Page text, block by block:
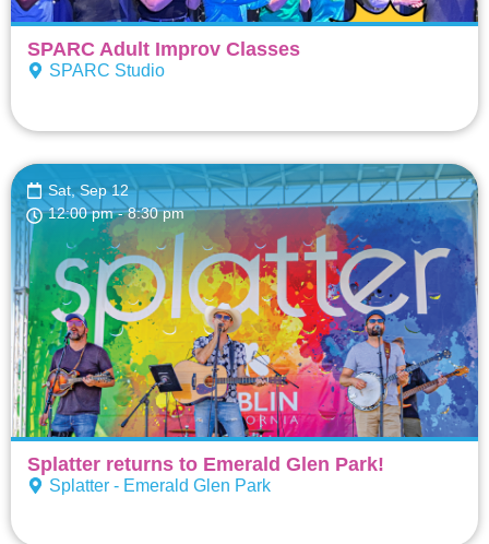
SPARC Adult Improv Classes
SPARC Studio
Sat, Sep 12
12:00 pm- 8:30 pm
Splatter returns to Emerald Glen Park!
Splatter - Emerald Glen Park